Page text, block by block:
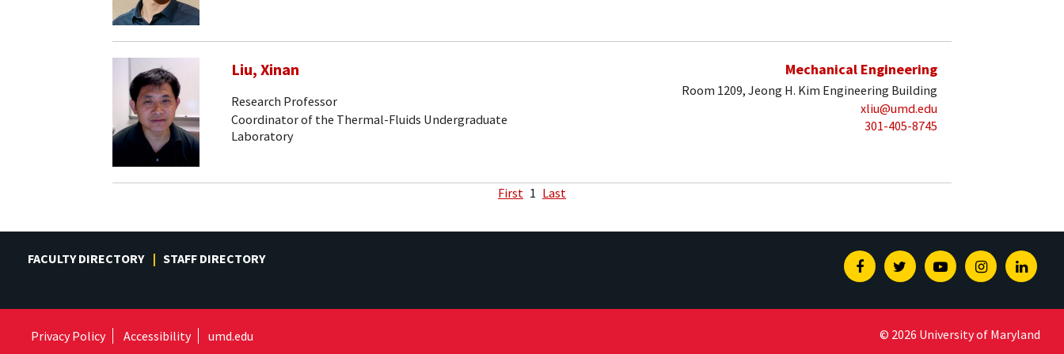
Liu, Xinan
Research Professor
Coordinator of the Thermal-Fluids Undergraduate
Laboratory
Mechanical Engineering
Room 1209, Jeong H. Kim Engineering Building
xliu@umd.edu
301-405-8745
First 1 Last
FACULTY DIRECTORY STAFF DIRECTORY FacebookTwitterYoutubeInstagram
Privacy Policy Accessibility umd.edu © 2026 University of Maryland